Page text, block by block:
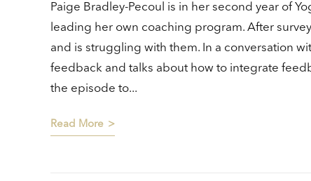
Paige Bradley-Pecoul is in her second year of
leading her own coaching program. After
and is struggling with them. In a conversation
feedback and talks about how to integrate
the episode to...
Read More